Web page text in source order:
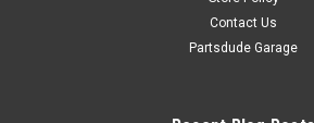
Contact Us
Partsdude Garage